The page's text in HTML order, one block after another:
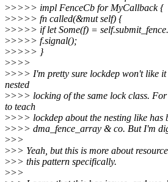
>>>>> impl FenceCb for MyCallback {
>>>>> fn called(&mut self) {
>>>>> if let Some(f) =
>>>>> f.signal();
>>>>> }
>>>>
>>>> I'm pretty sure lockdep won't like it
nested
>>>> locking of the same lock class.
to teach
>>>> lockdep about the nesting like has
>>>> dma_fence_array & co. But I'm
>>>
>>> Yeah, but this is more about
>>> this pattern specifically.
>>>